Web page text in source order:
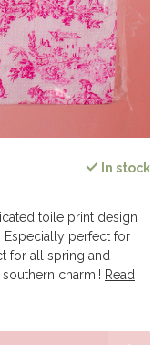
In stock
toile print design
Especially perfect for
for all spring and
charm!! Read